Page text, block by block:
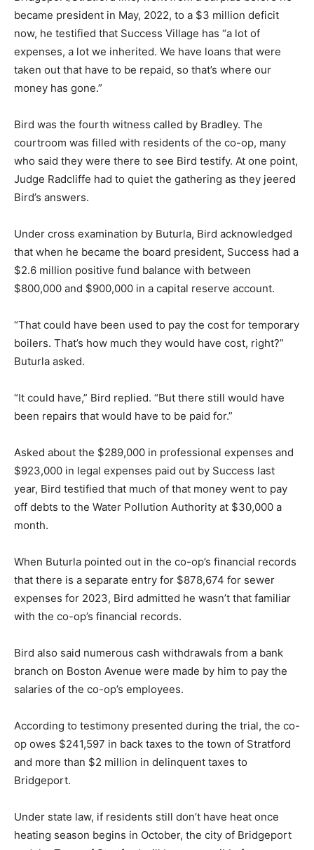
became president in May, 2022, to a $3 million deficit
now, he testified that Success Village has “a lot of
expenses, a lot we inherited. We have loans that were
taken out that have to be repaid, so that’s where our
money has gone.”
Bird was the fourth witness called by Bradley. The
courtroom was filled with residents of the co-op, many
who said they were there to see Bird testify. At one point,
Judge Radcliffe had to quiet the gathering as they jeered
Bird’s answers.
Under cross examination by Buturla, Bird acknowledged
that when he became the board president, Success had a
$2.6 million positive fund balance with between
$800,000 and $900,000 in a capital reserve account.
“That could have been used to pay the cost for temporary
boilers. That’s how much they would have cost, right?”
Buturla asked.
“It could have,” Bird replied. “But there still would have
been repairs that would have to be paid for.”
Asked about the $289,000 in professional expenses and
$923,000 in legal expenses paid out by Success last
year, Bird testified that much of that money went to pay
off debts to the Water Pollution Authority at $30,000 a
month.
When Buturla pointed out in the co-op’s financial records
that there is a separate entry for $878,674 for sewer
expenses for 2023, Bird admitted he wasn’t that familiar
with the co-op’s financial records.
Bird also said numerous cash withdrawals from a bank
branch on Boston Avenue were made by him to pay the
salaries of the co-op’s employees.
According to testimony presented during the trial, the co-
op owes $241,597 in back taxes to the town of Stratford
and more than $2 million in delinquent taxes to
Bridgeport.
Under state law, if residents still don’t have heat once
heating season begins in October, the city of Bridgeport